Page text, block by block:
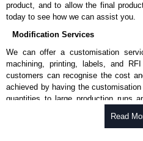
product, and to allow the final
today to see how we can assist you.
Modification Services
We can offer a customisation
machining, printing, labels, and
customers can recognise the cost
achieved by having the
quantities to large production runs
Read